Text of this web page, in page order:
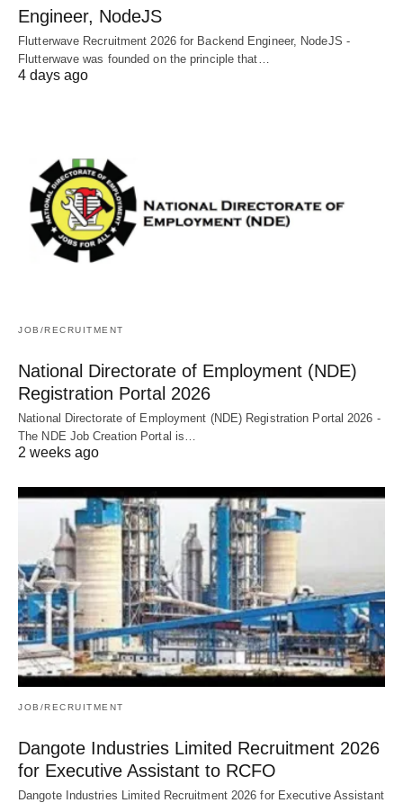
Engineer, NodeJS
Flutterwave Recruitment 2026 for Backend Engineer, NodeJS -
Flutterwave was founded on the principle that…
4 days ago
JOB/RECRUITMENT
National Directorate of Employment (NDE)
Registration Portal 2026
National Directorate of Employment (NDE) Registration Portal 2026 -
The NDE Job Creation Portal is…
2 weeks ago
JOB/RECRUITMENT
Dangote Industries Limited Recruitment 2026
for Executive Assistant to RCFO
Dangote Industries Limited Recruitment 2026 for Executive Assistant